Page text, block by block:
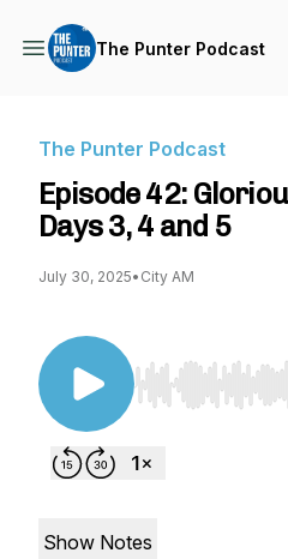
The Punter Podcast
The Punter Podcast
Episode 42:
Days 3, 4 and 5
July 30, 2025• City AM
Use Left/Right to
Show Notes